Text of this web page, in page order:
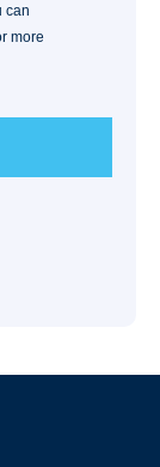
can
more